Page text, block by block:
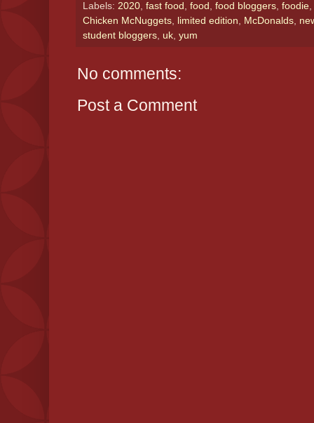
Labels: 2020, fast food , food , food bloggers, foodie,
Chicken McNuggets, limited edition, McDonalds,
student bloggers, uk, yum
No comments:
Post a Comment